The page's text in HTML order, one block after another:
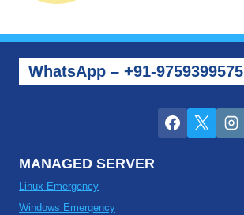
WhatsApp – +91-9759399575
MANAGED SERVER
Linux Emergency
Windows Emergency